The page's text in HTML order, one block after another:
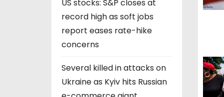
US stocks: S&P closes at
record high as soft jobs
report eases rate-hike
concerns
Several killed in attacks on
Ukraine as Kyiv hits Russian
t
o
n